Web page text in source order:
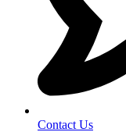
Contact Us